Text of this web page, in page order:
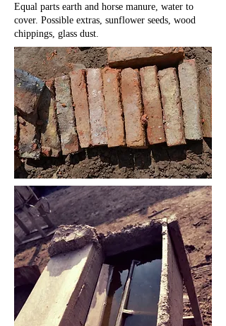
M
P
Equal parts earth and horse manure, water to
cover. Possible extras, sunflower seeds, wood
chippings, glass dust.